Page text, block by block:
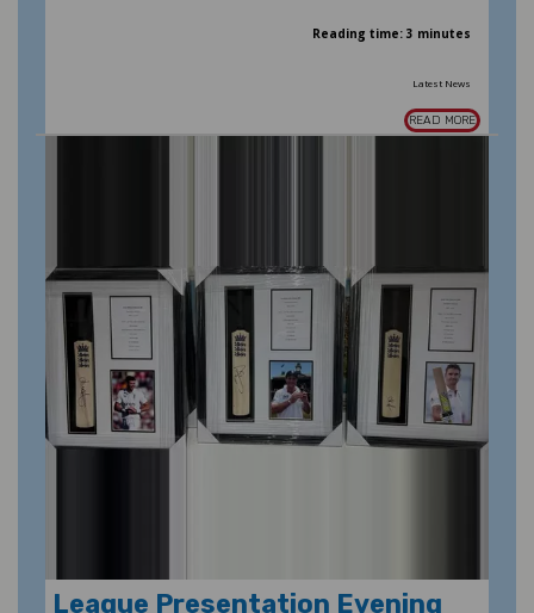
Reading time: 3 minutes
Latest News
READ MORE
League Presentation Evening